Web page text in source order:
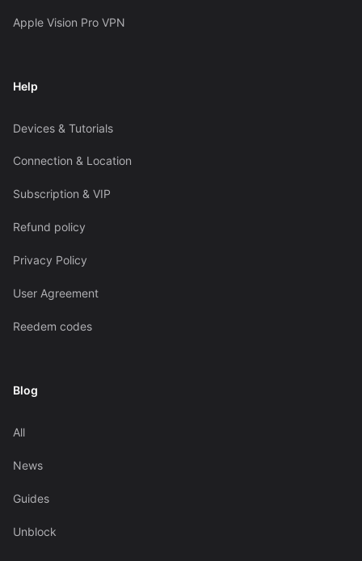
Apple Vision Pro VPN
Help
Devices & Tutorials
Connection & Location
Subscription & VIP
Refund policy
Privacy Policy
User Agreement
Reedem codes
Blog
All
News
Guides
Unblock